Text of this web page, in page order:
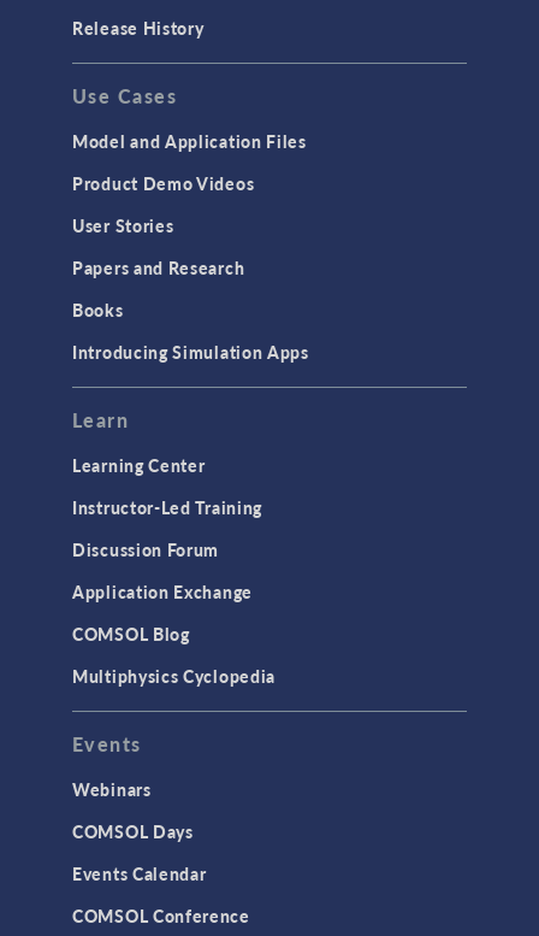
Release History
Use Cases
Model and Application Files
Product Demo Videos
User Stories
Papers and Research
Books
Introducing Simulation Apps
Learn
Learning Center
Instructor-Led Training
Discussion Forum
Application Exchange
COMSOL Blog
Multiphysics Cyclopedia
Events
Webinars
COMSOL Days
Events Calendar
COMSOL Conference